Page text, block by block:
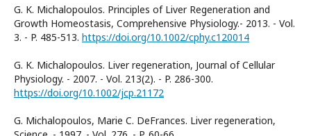
G. K. Michalopoulos. Principles of Liver Regeneration and
Growth Homeostasis, Comprehensive Physiology.- 2013. - Vol.
3. - P. 485-513. https://doi.org/10.1002/cphy.c120014
G. K. Michalopoulos. Liver regeneration, Journal of Cellular
Physiology. - 2007. - Vol. 213(2). - P. 286-300.
https://doi.org/10.1002/jcp.21172
G. Michalopoulos, Marie C. DeFrances. Liver regeneration,